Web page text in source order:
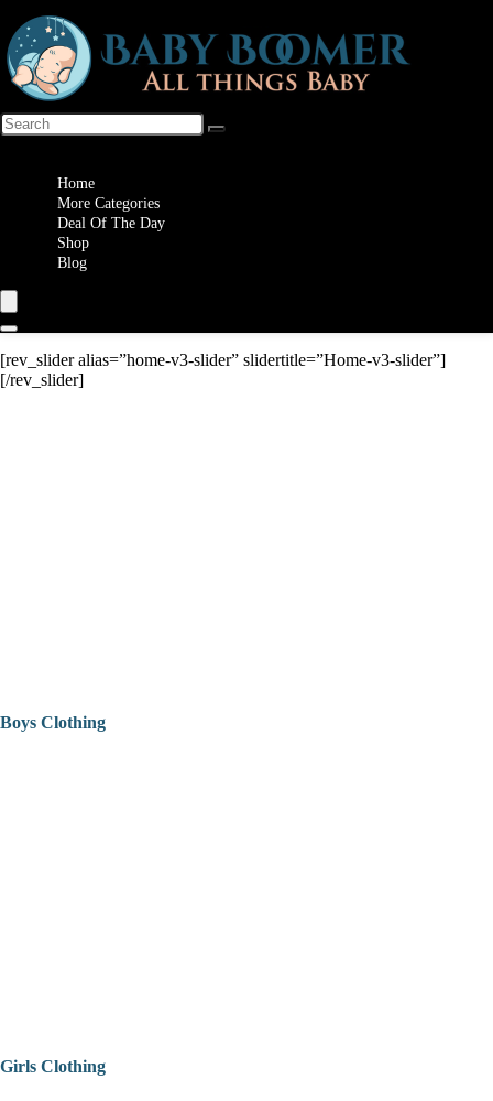
Home
More Categories
Deal Of The Day
Shop
Blog
[rev_slider alias=”home-v3-slider” slidertitle=”Home-v3-slider”]
[/rev_slider]
Boys Clothing
Girls Clothing